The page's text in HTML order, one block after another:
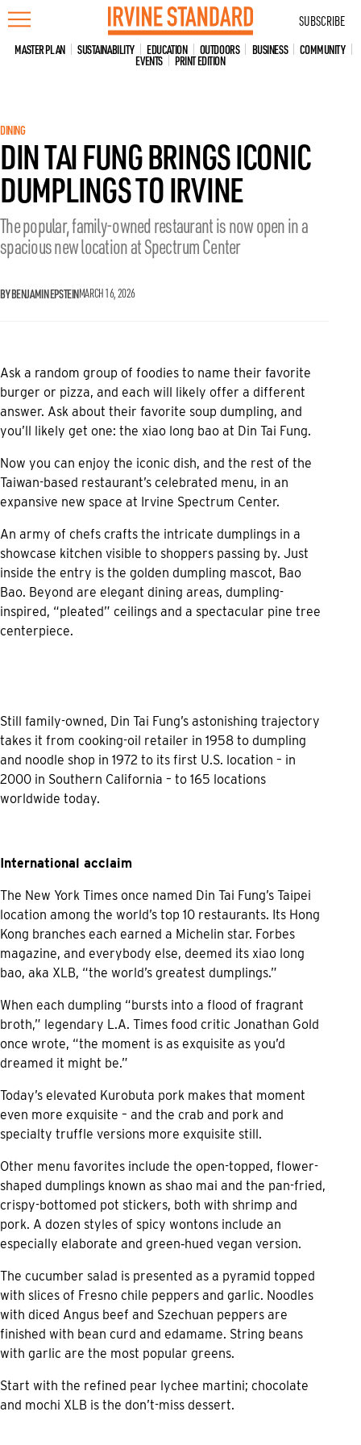
Skip
to
content
SUBSCRIBE
MASTER PLAN SUSTAINABILITY EDUCATION OUTDOORS BUSINESS COMMUNITY
EVENTS PRINT EDITION
DINING
DIN TAI FUNG BRINGS ICONIC
DUMPLINGS TO IRVINE
The popular, family-owned restaurant is now open in a
spacious new location at Spectrum Center
BY BENJAMIN EPSTEINMARCH 16, 2026
Ask a random group of foodies to name their favorite
burger or pizza, and each will likely offer a different
answer. Ask about their favorite soup dumpling, and
you’ll likely get one: the xiao long bao at Din Tai Fung.
Now you can enjoy the iconic dish, and the rest of the
Taiwan-based restaurant’s celebrated menu, in an
expansive new space at Irvine Spectrum Center.
An army of chefs crafts the intricate dumplings in a
showcase kitchen visible to shoppers passing by. Just
inside the entry is the golden dumpling mascot, Bao
Bao. Beyond are elegant dining areas, dumpling-
inspired, “pleated” ceilings and a spectacular pine tree
centerpiece.
Still family-owned, Din Tai Fung’s astonishing trajectory
takes it from cooking-oil retailer in 1958 to dumpling
and noodle shop in 1972 to its first U.S. location – in
2000 in Southern California – to 165 locations
worldwide today.
International acclaim
The New York Times once named Din Tai Fung’s Taipei
location among the world’s top 10 restaurants. Its Hong
Kong branches each earned a Michelin star. Forbes
magazine, and everybody else, deemed its xiao long
bao, aka XLB, “the world’s greatest dumplings.”
When each dumpling “bursts into a flood of fragrant
broth,” legendary L.A. Times food critic Jonathan Gold
once wrote, “the moment is as exquisite as you’d
dreamed it might be.”
Today’s elevated Kurobuta pork makes that moment
even more exquisite – and the crab and pork and
specialty truffle versions more exquisite still.
Other menu favorites include the open-topped, flower-
shaped dumplings known as shao mai and the pan-fried,
crispy-bottomed pot stickers, both with shrimp and
pork. A dozen styles of spicy wontons include an
especially elaborate and green‑hued vegan version.
The cucumber salad is presented as a pyramid topped
with slices of Fresno chile peppers and garlic. Noodles
with diced Angus beef and Szechuan peppers are
finished with bean curd and edamame. String beans
with garlic are the most popular greens.
Start with the refined pear lychee martini; chocolate
and mochi XLB is the don’t-miss dessert.